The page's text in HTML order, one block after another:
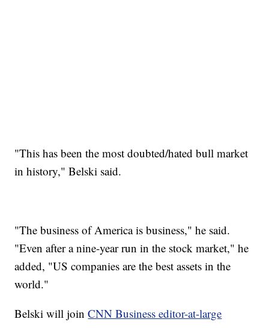
"This has been the most doubted/hated bull market
in history," Belski said.
"The business of America is business," he said.
"Even after a nine-year run in the stock market," he
added, "US companies are the best assets in the
world."
Belski will joinCNN Business editor-at-large